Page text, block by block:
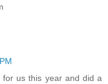
us this year and did a